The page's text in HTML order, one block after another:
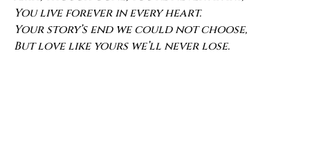
You live forever in every heart.
Your story’s end we could not choose,
But love like yours we’ll never lose.